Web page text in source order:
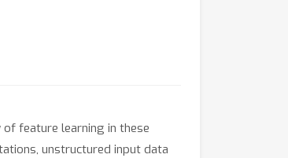
feature learning in these
unstructured input data